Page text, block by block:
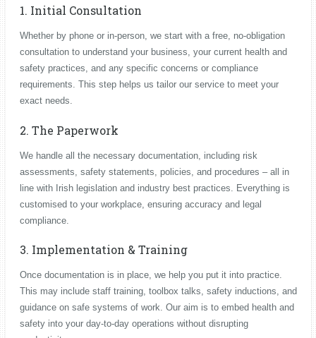
1. Initial Consultation
Whether by phone or in-person, we start with a free, no-obligation
consultation to understand your business, your current health and
safety practices, and any specific concerns or compliance
requirements. This step helps us tailor our service to meet your
exact needs.
2. The Paperwork
We handle all the necessary documentation, including risk
assessments, safety statements, policies, and procedures – all in
line with Irish legislation and industry best practices. Everything is
customised to your workplace, ensuring accuracy and legal
compliance.
3. Implementation & Training
Once documentation is in place, we help you put it into practice.
This may include staff training, toolbox talks, safety inductions, and
guidance on safe systems of work. Our aim is to embed health and
safety into your day-to-day operations without disrupting